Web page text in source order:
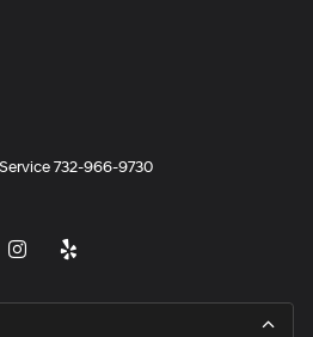
Service732-966-9730